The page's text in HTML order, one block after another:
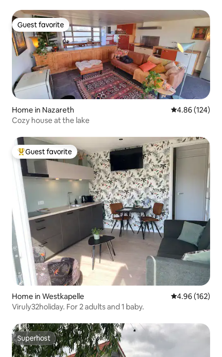
Guest favorite
Guest favorite
Home in Nazareth 4.86 out of 5
4.86 (124)
Cozy house at the lake
Top guest favorite
Guest favorite
Home in Westkapelle 4.96 out of 5
4.96 (162)
Viruly32holiday. For 2 adults and 1 baby.
Superhost
Superhost